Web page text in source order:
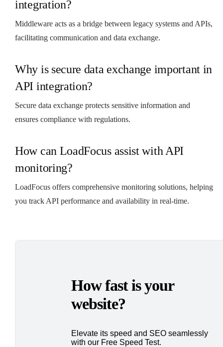
integration?
Middleware acts as a bridge between legacy systems and APIs,
facilitating communication and data exchange.
Why is secure data exchange important in
API integration?
Secure data exchange protects sensitive information and
ensures compliance with regulations.
How can LoadFocus assist with API
monitoring?
LoadFocus offers comprehensive monitoring solutions, helping
you track API performance and availability in real-time.
How fast is your
website?
Elevate its speed and SEO seamlessly
with our Free Speed Test.